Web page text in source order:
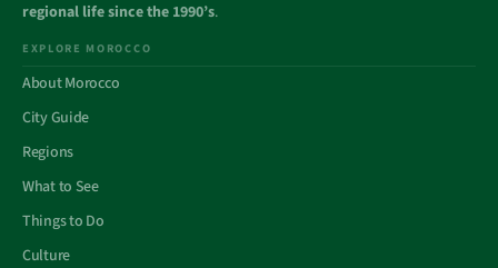
regional life since the 1990’s.
EXPLORE MOROCCO
About Morocco
City Guide
Regions
What to See
Things to Do
Culture